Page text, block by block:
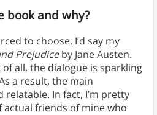
book and why?
to choose, I’d say my
Prejudiceby Jane Austen.
of all, the dialogue is sparkling
a result, the main
relatable. In fact, I’m pretty
friends of mine who